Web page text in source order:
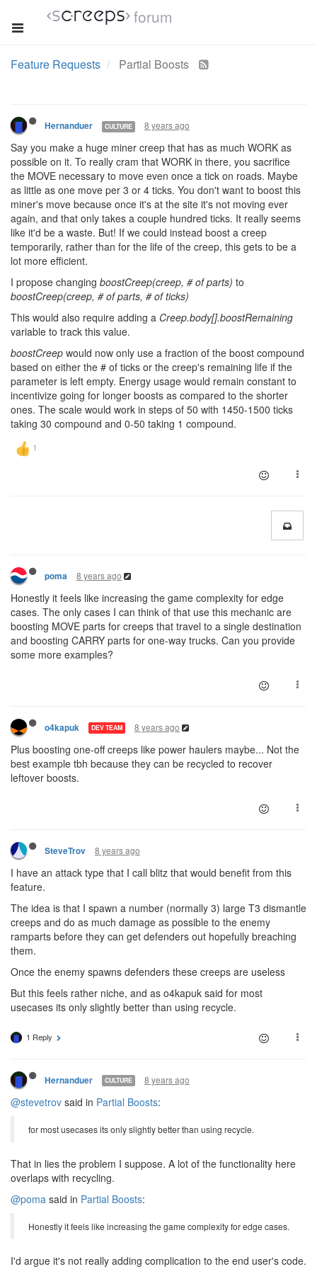
forum
Feature Requests Partial Boosts
Hernanduer CULTURE 8 years ago
Say you make a huge miner creep that has as much WORK as
possible on it. To really cram that WORK in there, you sacrifice
the MOVE necessary to move even once a tick on roads. Maybe
as little as one move per 3 or 4 ticks. You don't want to boost this
miner's move because once it's at the site it's not moving ever
again, and that only takes a couple hundred ticks. It really seems
like it'd be a waste. But! If we could instead boost a creep
temporarily, rather than for the life of the creep, this gets to be a
lot more efficient.
I propose changing boostCreep(creep, # of parts) to
boostCreep(creep, # of parts, # of ticks)
This would also require adding a Creep.body[].boostRemaining
variable to track this value.
boostCreep would now only use a fraction of the boost compound
based on either the # of ticks or the creep's remaining life if the
parameter is left empty. Energy usage would remain constant to
incentivize going for longer boosts as compared to the shorter
ones. The scale would work in steps of 50 with 1450-1500 ticks
taking 30 compound and 0-50 taking 1 compound.
poma 8 years ago
Honestly it feels like increasing the game complexity for edge
cases. The only cases I can think of that use this mechanic are
boosting MOVE parts for creeps that travel to a single destination
and boosting CARRY parts for one-way trucks. Can you provide
some more examples?
o4kapuk DEV TEAM 8 years ago
Plus boosting one-off creeps like power haulers maybe... Not the
best example tbh because they can be recycled to recover
leftover boosts.
SteveTrov 8 years ago
I have an attack type that I call blitz that would benefit from this
feature.
The idea is that I spawn a number (normally 3) large T3 dismantle
creeps and do as much damage as possible to the enemy
ramparts before they can get defenders out hopefully breaching
them.
Once the enemy spawns defenders these creeps are useless
But this feels rather niche, and as o4kapuk said for most
usecases its only slightly better than using recycle.
1 Reply
Hernanduer CULTURE 8 years ago
@stevetrov said in Partial Boosts:
for most usecases its only slightly better than using recycle.
That in lies the problem I suppose. A lot of the functionality here
overlaps with recycling.
@poma said in Partial Boosts:
Honestly it feels like increasing the game complexity for edge cases.
I'd argue it's not really adding complication to the end user's code.